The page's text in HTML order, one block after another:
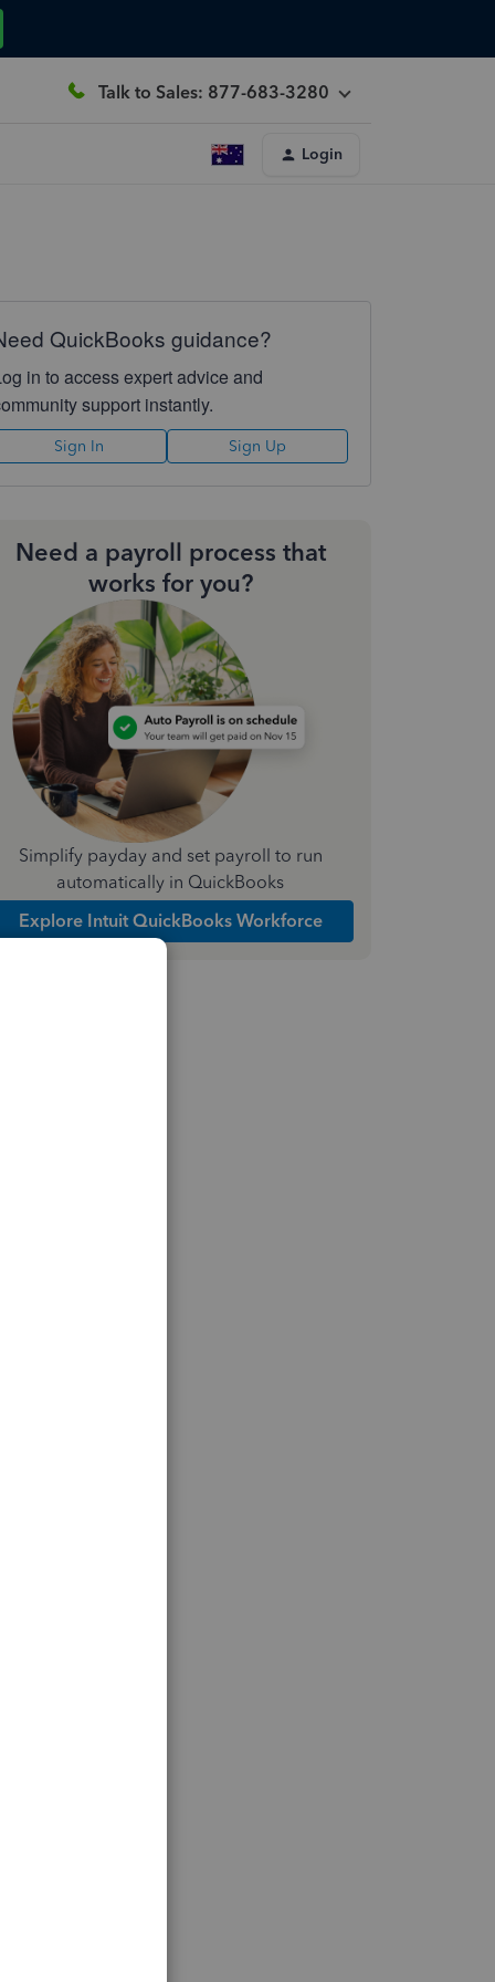
Talk to Sales: 877-683-3280
Login
QuickBooks guidance?
in to access expert advice and
support instantly.
Sign In Sign Up
Need a payroll process that
works for you?
Simplify payday and set payroll to run
automatically in QuickBooks
Explore Intuit QuickBooks Workforce